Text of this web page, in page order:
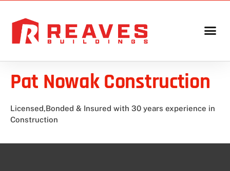
Pat Nowak Construction
Licensed,Bonded & Insured with 30 years experience in
Construction